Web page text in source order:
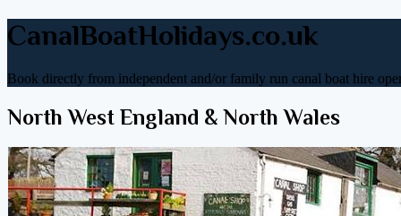
CanalBoatHolidays.co.uk
Book directly from independent and/or family run canal boat hire
North West England & North Wales